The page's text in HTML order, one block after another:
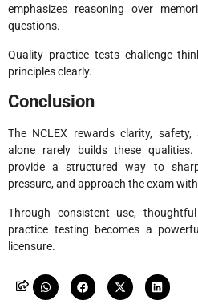
emphasizes reasoning over
questions.
Quality practice tests challenge
principles clearly.
Conclusion
The NCLEX rewards clarity,
alone rarely builds these
provide a structured way to
pressure, and approach the exam
Through consistent use,
practice testing becomes a
licensure.